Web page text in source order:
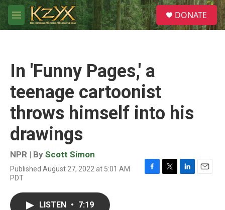
Skip to main content
M
e
S
e
a
DONATE
In 'Funny Pages,' a
teenage cartoonist
throws himself into his
drawings
NPR | By Scott Simon
Published August 27, 2022 at 5:01 AM
PDT
F
T
L
E
LISTEN • 7:19